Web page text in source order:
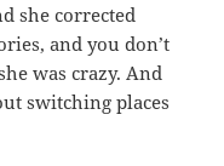
she corrected
and you don’t
was crazy. And
switching places